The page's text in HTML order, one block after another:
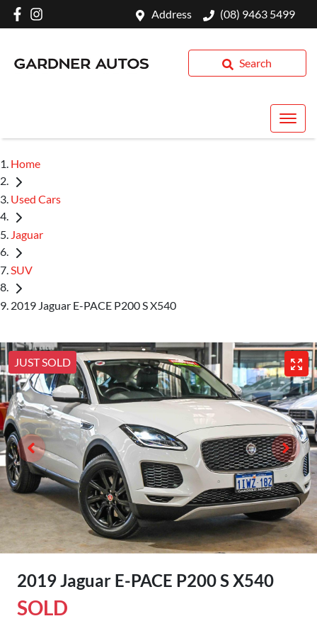
Address (08) 9463 5499
Search
Home
Used Cars
Jaguar
SUV
2019 Jaguar E-PACE P200 S X540
JUST SOLD
2019 Jaguar E-PACE P200 S X540
SOLD